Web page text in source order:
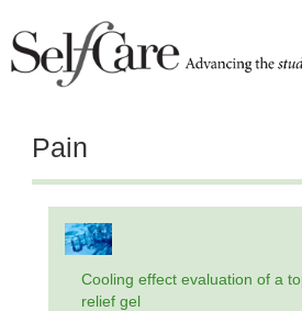
Pain
Cooling effect evaluation of a
relief gel